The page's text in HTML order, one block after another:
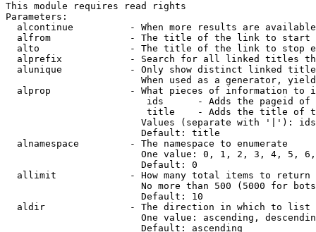
This module requires read rights
Parameters:
alcontinue          - When more results are
alfrom              - The title of the link to start
alto                - The title of the link to stop
alprefix            - Search for all linked titles
alunique            - Only show distinct linked
When used as a generator,
alprop              - What pieces of information to
ids      - Adds the pageid
title    - Adds the title of
Values (separate with '|'):
                        Default: title
  alnamespace         - The namespace to enumerate
One value: 0, 1, 2, 3, 4, 5,
                        Default: 0
  allimit             - How many total items to return
No more than 500 (5000 for
                        Default: 10
  aldir               - The direction in which to list
One value: ascending,
                        Default: ascending